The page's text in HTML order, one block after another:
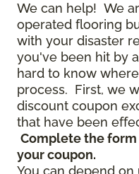
We can help! We
operated flooring
with your disaster
you've been hit by
hard to know
process. First, we
discount coupon
that have been
Complete the
your coupon.